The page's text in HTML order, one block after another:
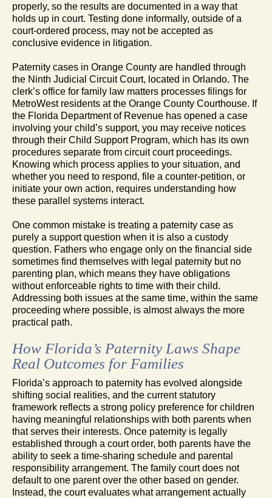
properly, so the results are documented in a way that
holds up in court. Testing done informally, outside of a
court-ordered process, may not be accepted as
conclusive evidence in litigation.
Paternity cases in Orange County are handled through
the Ninth Judicial Circuit Court, located in Orlando. The
clerk’s office for family law matters processes filings for
MetroWest residents at the Orange County Courthouse. If
the Florida Department of Revenue has opened a case
involving your child’s support, you may receive notices
through their Child Support Program, which has its own
procedures separate from circuit court proceedings.
Knowing which process applies to your situation, and
whether you need to respond, file a counter-petition, or
initiate your own action, requires understanding how
these parallel systems interact.
One common mistake is treating a paternity case as
purely a support question when it is also a custody
question. Fathers who engage only on the financial side
sometimes find themselves with legal paternity but no
parenting plan, which means they have obligations
without enforceable rights to time with their child.
Addressing both issues at the same time, within the same
proceeding where possible, is almost always the more
practical path.
How Florida’s Paternity Laws Shape
Real Outcomes for Families
Florida’s approach to paternity has evolved alongside
shifting social realities, and the current statutory
framework reflects a strong policy preference for children
having meaningful relationships with both parents when
that serves their interests. Once paternity is legally
established through a court order, both parents have the
ability to seek a time-sharing schedule and parental
responsibility arrangement. The family court does not
default to one parent over the other based on gender.
Instead, the court evaluates what arrangement actually